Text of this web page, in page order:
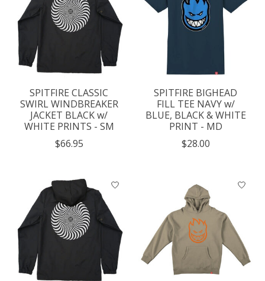
SPITFIRE CLASSIC
SWIRL WINDBREAKER
JACKET BLACK w/
WHITE PRINTS - SM
$66.95
SPITFIRE BIGHEAD
FILL TEE NAVY w/
BLUE, BLACK & WHITE
PRINT - MD
$28.00